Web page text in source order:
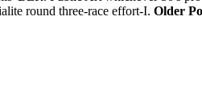
round three-race effort-I. Older